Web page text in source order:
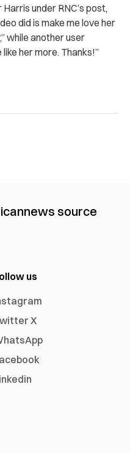
under RNC’s post,
did is make me love her
while another user
like her more. Thanks!”
news source
us
X